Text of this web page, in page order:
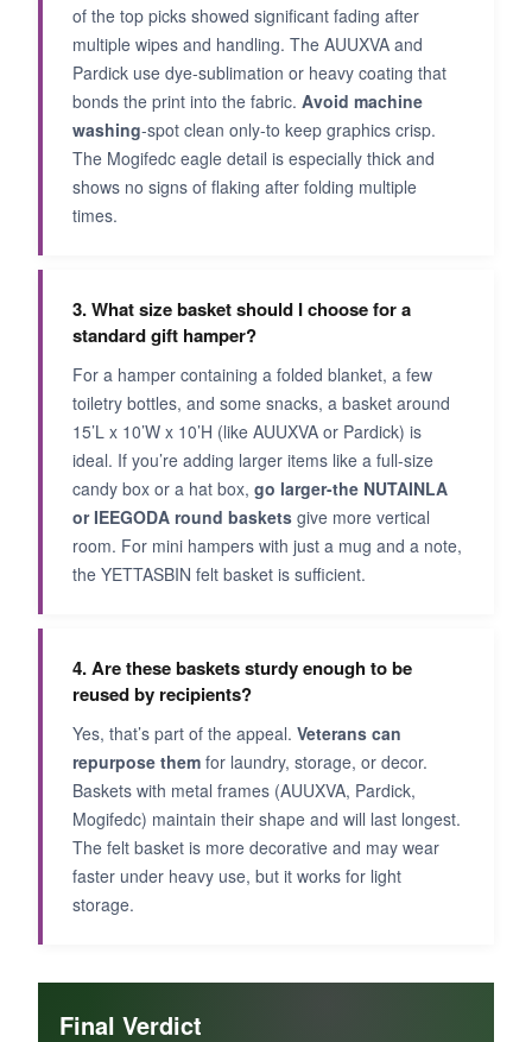
of the top picks showed significant fading after
multiple wipes and handling. The AUUXVA and
Pardick use dye-sublimation or heavy coating that
bonds the print into the fabric. Avoid machine
washing-spot clean only-to keep graphics crisp.
The Mogifedc eagle detail is especially thick and
shows no signs of flaking after folding multiple
times.
3. What size basket should I choose for a
standard gift hamper?
For a hamper containing a folded blanket, a few
toiletry bottles, and some snacks, a basket around
15’L x 10’W x 10’H (like AUUXVA or Pardick) is
ideal. If you’re adding larger items like a full-size
candy box or a hat box, go larger-the NUTAINLA
or IEEGODA round baskets give more vertical
room. For mini hampers with just a mug and a note,
the YETTASBIN felt basket is sufficient.
4. Are these baskets sturdy enough to be
reused by recipients?
Yes, that’s part of the appeal. Veterans can
repurpose them for laundry, storage, or decor.
Baskets with metal frames (AUUXVA, Pardick,
Mogifedc) maintain their shape and will last longest.
The felt basket is more decorative and may wear
faster under heavy use, but it works for light
storage.
Final Verdict